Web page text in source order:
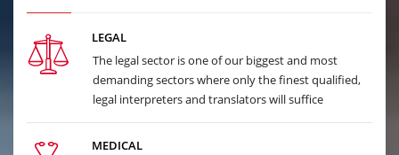
LEGAL
The legal sector is one of our biggest and most
demanding sectors where only the finest qualified,
legal interpreters and translators will suffice
MEDICAL